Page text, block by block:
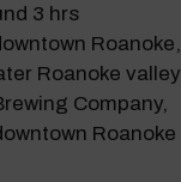
3 hrs
Roanoke,
Roanoke valley
Company,
Roanoke